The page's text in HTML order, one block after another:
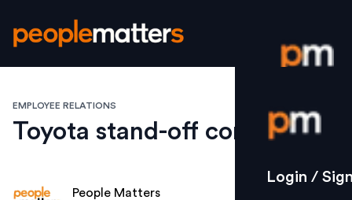
Login /
Strategy
Login /
EMPLOYEE RELATIONS
Toyota stand-off continues
People Matters